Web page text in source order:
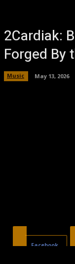
2Cardiak:
Forged By
Music May 13, 2026
Facebook